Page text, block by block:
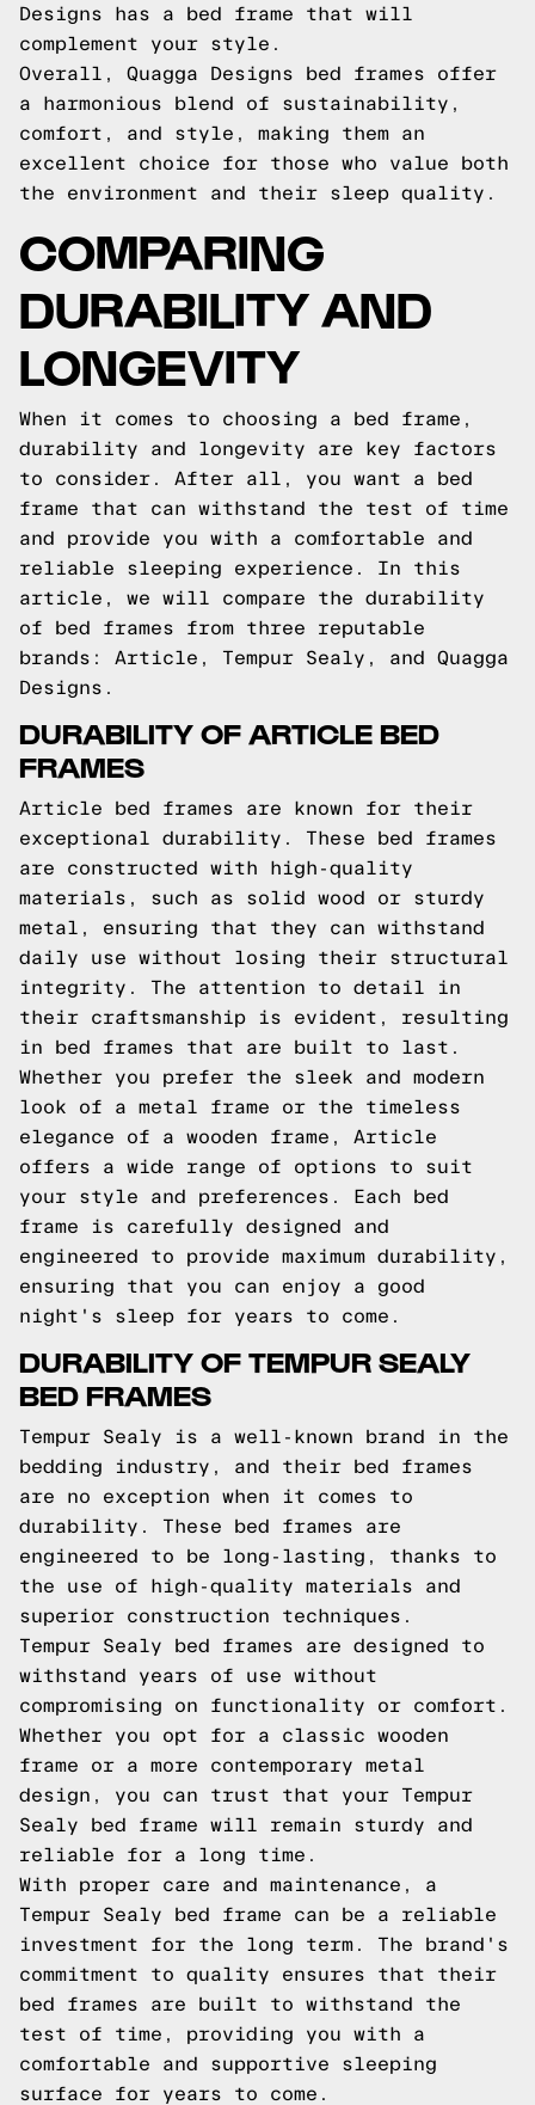
Designs has a bed frame that will
complement your style.
Overall, Quagga Designs bed frames offer
a harmonious blend of sustainability,
comfort, and style, making them an
excellent choice for those who value both
the environment and their sleep quality.
COMPARING
DURABILITY AND
LONGEVITY
When it comes to choosing a bed frame,
durability and longevity are key factors
to consider. After all, you want a bed
frame that can withstand the test of time
and provide you with a comfortable and
reliable sleeping experience. In this
article, we will compare the durability
of bed frames from three reputable
brands: Article, Tempur Sealy, and Quagga
Designs.
DURABILITY OF ARTICLE BED
FRAMES
Article bed frames are known for their
exceptional durability. These bed frames
are constructed with high-quality
materials, such as solid wood or sturdy
metal, ensuring that they can withstand
daily use without losing their structural
integrity. The attention to detail in
their craftsmanship is evident, resulting
in bed frames that are built to last.
Whether you prefer the sleek and modern
look of a metal frame or the timeless
elegance of a wooden frame, Article
offers a wide range of options to suit
your style and preferences. Each bed
frame is carefully designed and
engineered to provide maximum durability,
ensuring that you can enjoy a good
night's sleep for years to come.
DURABILITY OF TEMPUR SEALY
BED FRAMES
Tempur Sealy is a well-known brand in the
bedding industry, and their bed frames
are no exception when it comes to
durability. These bed frames are
engineered to be long-lasting, thanks to
the use of high-quality materials and
superior construction techniques.
Tempur Sealy bed frames are designed to
withstand years of use without
compromising on functionality or comfort.
Whether you opt for a classic wooden
frame or a more contemporary metal
design, you can trust that your Tempur
Sealy bed frame will remain sturdy and
reliable for a long time.
With proper care and maintenance, a
Tempur Sealy bed frame can be a reliable
investment for the long term. The brand's
commitment to quality ensures that their
bed frames are built to withstand the
test of time, providing you with a
comfortable and supportive sleeping
surface for years to come.